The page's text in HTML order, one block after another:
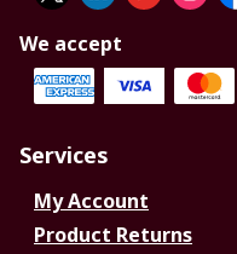
We accept
Services
My Account
Product Returns